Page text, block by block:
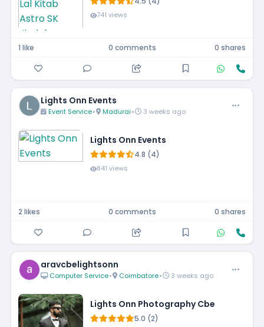
741 views
1 like 0 comments 0 shares
Lights Onn Events
Event Service• Madurai• 3 weeks ago
Lights Onn Events
4.8 (4)
841 views
2 likes 0 comments 0 shares
aravcbelightsonn
Computer Service• Coimbatore• 3 weeks ago
Lights Onn Photography Cbe
5.0 (2)